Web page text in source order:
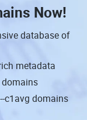
Now!
database of
metadata
domains
c1avg domains